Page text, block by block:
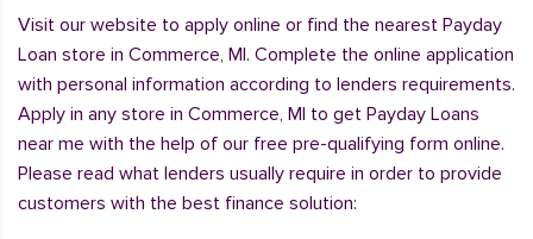
Visit our website to apply online or find the nearest Payday
Loan store in Commerce, MI. Complete the online application
with personal information according to lenders requirements.
Apply in any store in Commerce, MI to get Payday Loans
near me with the help of our free pre-qualifying form online.
Please read what lenders usually require in order to provide
customers with the best finance solution: